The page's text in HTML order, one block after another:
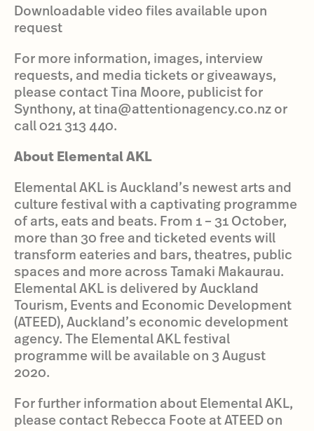
Downloadable video files available upon
request
For more information, images, interview
requests, and media tickets or giveaways,
please contact Tina Moore, publicist for
Synthony, at tina@attentionagency.co.nz or
call 021 313 440.
About Elemental AKL
Elemental AKL is Auckland’s newest arts and
culture festival with a captivating programme
of arts, eats and beats. From 1 – 31 October,
more than 30 free and ticketed events will
transform eateries and bars, theatres, public
spaces and more across Tamaki Makaurau.
Elemental AKL is delivered by Auckland
Tourism, Events and Economic Development
(ATEED), Auckland’s economic development
agency. The Elemental AKL festival
programme will be available on 3 August
2020.
For further information about Elemental AKL,
please contact Rebecca Foote at ATEED on